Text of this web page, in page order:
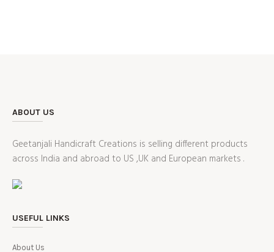
ABOUT US
Geetanjali Handicraft Creations is selling different products
across India and abroad to US ,UK and European markets .
USEFUL LINKS
About Us